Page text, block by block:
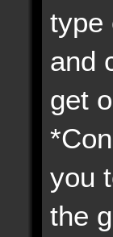
type
and
get
you
the